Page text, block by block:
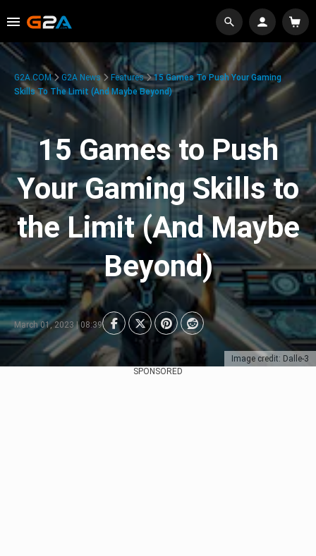
Image credit: Dalle-3
G2A.COM G2A News Features
15 Games To Push Your Gaming
Skills To The Limit (And Maybe Beyond)
15 Games to Push
Your Gaming Skills to
the Limit (And Maybe
Beyond)
March 01, 2023 | 08:39
SPONSORED